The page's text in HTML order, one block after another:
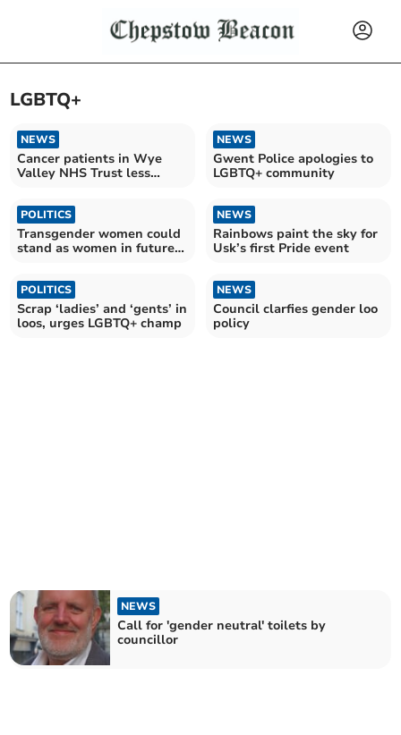
LGBTQ+
NEWS
Cancer patients in Wye
Valley NHS Trust less
NEWS
Gwent Police apologies to
LGBTQ+ community
POLITICS
Transgender women could
stand as women in future
NEWS
Rainbows paint the sky for
Usk’s first Pride event
POLITICS
Scrap ‘ladies’ and ‘gents’ in
loos, urges LGBTQ+ champ
NEWS
Council clarfies gender loo
policy
NEWS
Call for 'gender neutral' toilets by
councillor